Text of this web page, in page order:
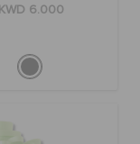
KWD 6.000